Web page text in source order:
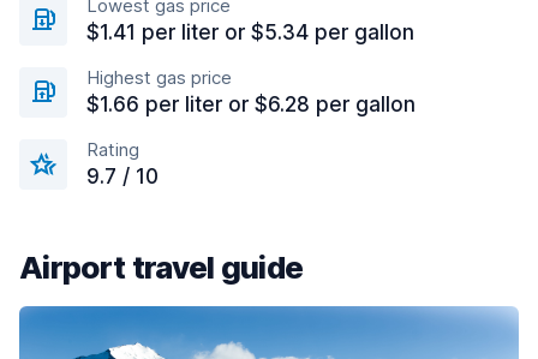
Lowest gas price
$1.41 per liter or $5.34 per gallon
Highest gas price
$1.66 per liter or $6.28 per gallon
Rating
9.7 / 10
Airport travel guide